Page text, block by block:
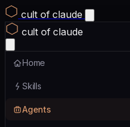
cult of claude
cult of claude
Home
Skills
Agents